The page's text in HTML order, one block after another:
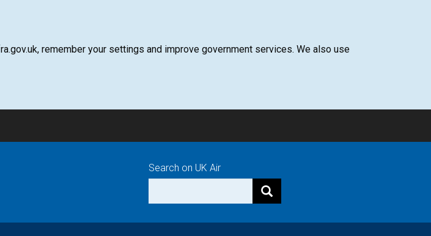
remember your settings and improve government services. We also use
Search on UK Air